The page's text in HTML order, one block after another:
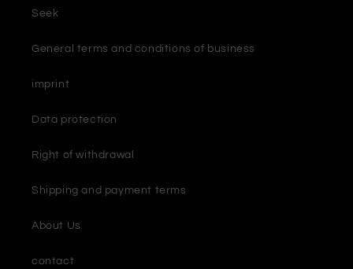
Seek
General terms and conditions of business
imprint
Data protection
Right of withdrawal
Shipping and payment terms
About Us
contact